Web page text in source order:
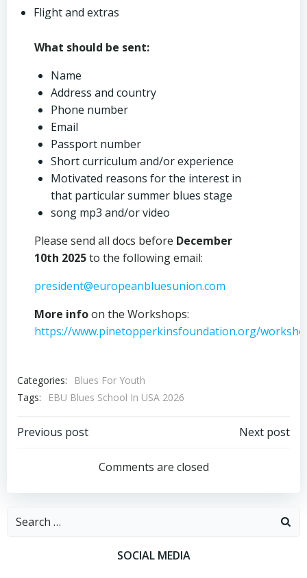
Flight and extras
What should be sent:
Name
Address and country
Phone number
Email
Passport number
Short curriculum and/or experience
Motivated reasons for the interest in
that particular summer blues stage
song mp3 and/or video
Please send all docs before December
10th 2025to the following email:
president@europeanbluesunion.com
More infoon the Workshops:
https://www.pinetopperkinsfoundation.org/
Categories:
Blues For Youth
Tags:
EBU Blues School In USA 2026
Post
navigation
Previous post
navigation
Next post
Comments are closed
Search
SOCIAL MEDIA